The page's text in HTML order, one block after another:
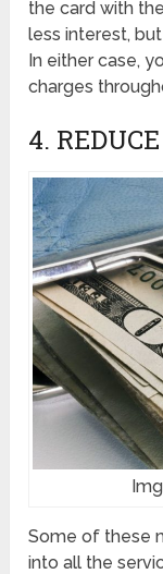
the card with
less interest,
In either case,
charges
4.
Some of these
into all the